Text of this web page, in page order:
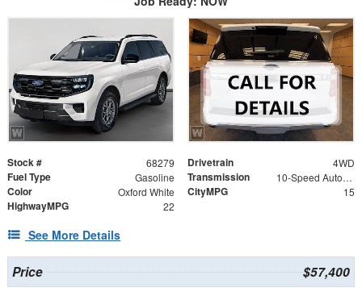
Stock # 68279 Drivetrain 4WD
Fuel Type Gasoline Transmission 10-Speed Automatic
Color Oxford White CityMPG 15
HighwayMPG 22
See More Details
Price $57,400